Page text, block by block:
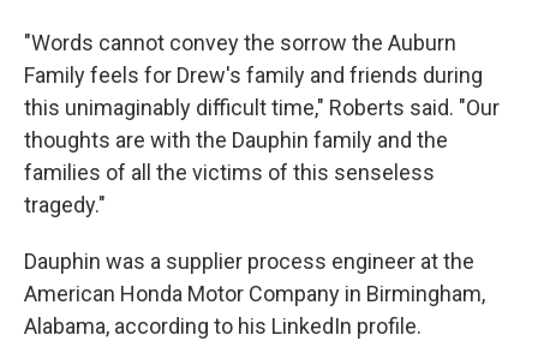
"Words cannot convey the sorrow the Auburn
Family feels for Drew's family and friends during
this unimaginably difficult time," Roberts said. "Our
thoughts are with the Dauphin family and the
families of all the victims of this senseless
tragedy."
Dauphin was a supplier process engineer at the
American Honda Motor Company in Birmingham,
Alabama, according to his LinkedIn profile.